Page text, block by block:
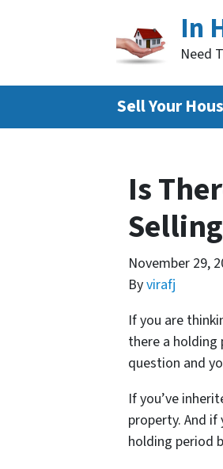
In
Need
Sell Your
Is
November 29,
Byvirafj
If you are
there a holding
question and
If you’ve
property. And
holding period